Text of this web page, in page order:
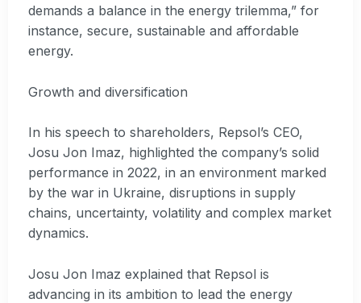
demands a balance in the energy trilemma,” for
instance, secure, sustainable and affordable
energy.
Growth and diversification
In his speech to shareholders, Repsol’s CEO,
Josu Jon Imaz, highlighted the company’s solid
performance in 2022, in an environment marked
by the war in Ukraine, disruptions in supply
chains, uncertainty, volatility and complex market
dynamics.
Josu Jon Imaz explained that Repsol is
advancing in its ambition to lead the energy